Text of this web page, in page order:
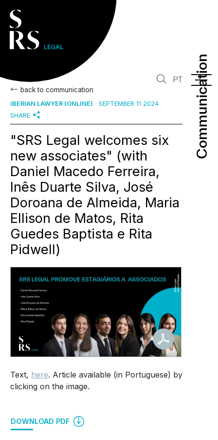
Communication
Communication
PT
back to communication
IBERIAN LAWYER (ONLINE)
SEPTEMBER 11 2024
SHARE
"SRS Legal welcomes six
new associates" (with
Daniel Macedo Ferreira,
Inês Duarte Silva, José
Doroana de Almeida, Maria
Ellison de Matos, Rita
Guedes Baptista e Rita
Pidwell)
Text, here. Article available (in Portuguese) by
clicking on the image.
DOWNLOAD PDF